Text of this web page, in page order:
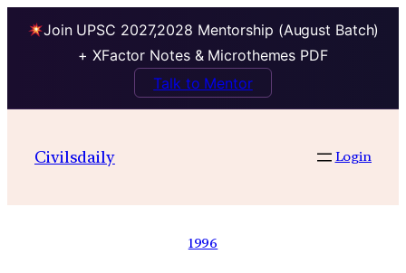
Join UPSC 2027,2028 Mentorship (August Batch)
+ XFactor Notes & Microthemes PDF
Talk to Mentor
Civilsdaily Login
1996